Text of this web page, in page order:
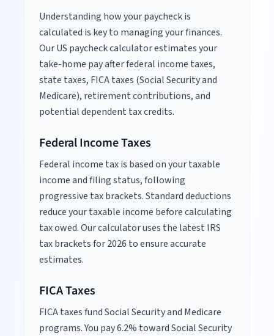
Understanding how your paycheck is
calculated is key to managing your finances.
Our US paycheck calculator estimates your
take-home pay after federal income taxes,
state taxes, FICA taxes (Social Security and
Medicare), retirement contributions, and
potential dependent tax credits.
Federal Income Taxes
Federal income tax is based on your taxable
income and filing status, following
progressive tax brackets. Standard deductions
reduce your taxable income before calculating
tax owed. Our calculator uses the latest IRS
tax brackets for2026 to ensure accurate
estimates.
FICA Taxes
FICA taxes fund Social Security and Medicare
programs. You pay 6.2% toward Social Security